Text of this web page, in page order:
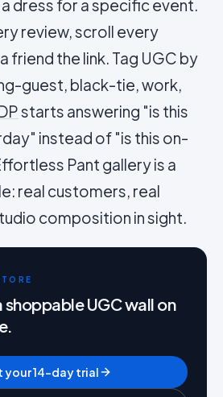
dress for a specific event.
review, scroll every
friend the link. Tag UGC by
guest, black-tie, work,
starts answering "is this
instead of "is this on-
Pant gallery is a
real customers, real
composition in sight.
shoppable UGC wall on
your 14-day trial